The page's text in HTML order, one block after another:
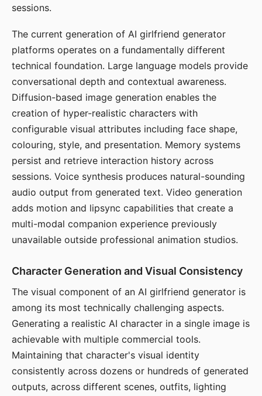
sessions.
The current generation of AI girlfriend generator
platforms operates on a fundamentally different
technical foundation. Large language models provide
conversational depth and contextual awareness.
Diffusion-based image generation enables the
creation of hyper-realistic characters with
configurable visual attributes including face shape,
colouring, style, and presentation. Memory systems
persist and retrieve interaction history across
sessions. Voice synthesis produces natural-sounding
audio output from generated text. Video generation
adds motion and lipsync capabilities that create a
multi-modal companion experience previously
unavailable outside professional animation studios.
Character Generation and Visual Consistency
The visual component of an AI girlfriend generator is
among its most technically challenging aspects.
Generating a realistic AI character in a single image is
achievable with multiple commercial tools.
Maintaining that character's visual identity
consistently across dozens or hundreds of generated
outputs, across different scenes, outfits, lighting